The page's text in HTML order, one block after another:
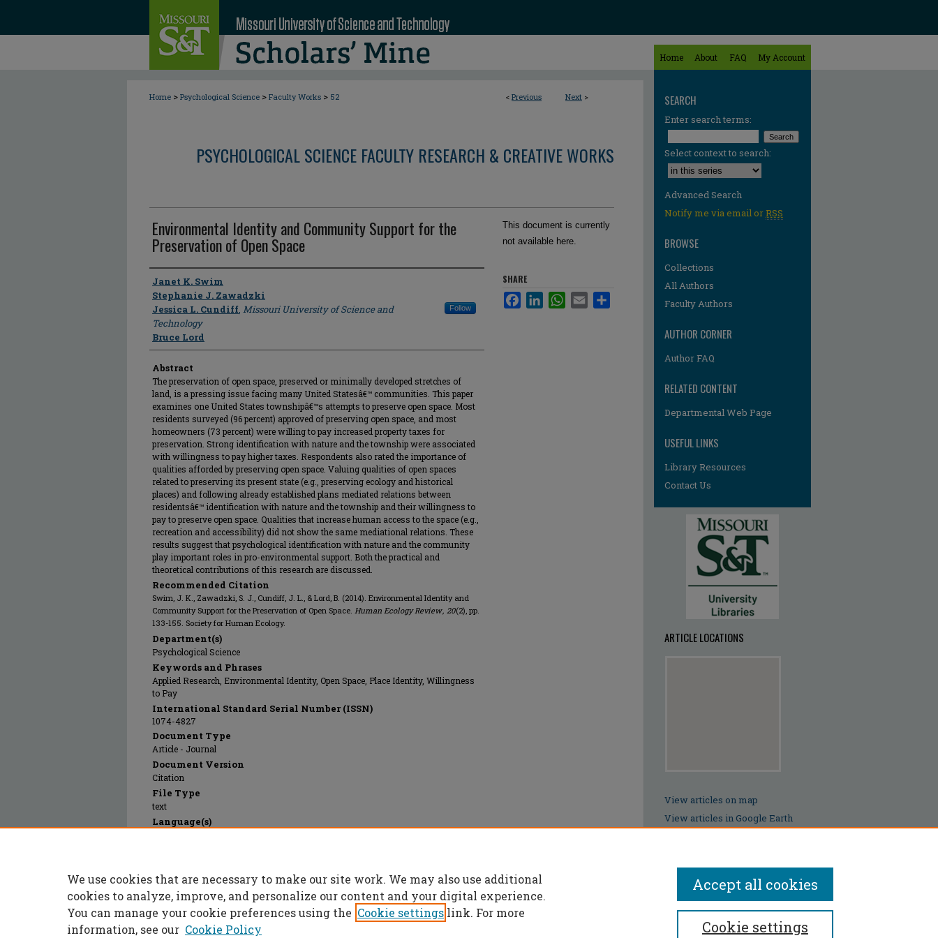
Home About FAQ My Account
< Previous Next >
Home > Psychological Science > Faculty Works > 52
PSYCHOLOGICAL SCIENCE FACULTY RESEARCH & CREATIVE WORKS
Environmental Identity and Community Support for the
Preservation of Open Space
Author
Janet K. Swim
Stephanie J. Zawadzki
Jessica L. Cundiff, Missouri University of Science and
Technology
Follow
Bruce Lord
Abstract
The preservation of open space, preserved or minimally developed stretches of
land, is a pressing issue facing many United Statesâ€™ communities. This paper
examines one United States townshipâ€™s attempts to preserve open space. Most
residents surveyed (96 percent) approved of preserving open space, and most
homeowners (73 percent) were willing to pay increased property taxes for
preservation. Strong identification with nature and the township were associated
with willingness to pay higher taxes. Respondents also rated the importance of
qualities afforded by preserving open space. Valuing qualities of open spaces
related to preserving its present state (e.g., preserving ecology and historical
places) and following already established plans mediated relations between
residentsâ€™ identification with nature and the township and their willingness to
pay to preserve open space. Qualities that increase human access to the space (e.g.,
recreation and accessibility) did not show the same mediational relations. These
results suggest that psychological identification with nature and the community
play important roles in pro-environmental support. Both the practical and
theoretical contributions of this research are discussed.
Recommended Citation
Swim, J. K., Zawadzki, S. J., Cundiff, J. L., & Lord, B. (2014). Environmental Identity and
Community Support for the Preservation of Open Space. Human Ecology Review, 20(2), pp.
133-155. Society for Human Ecology.
Department(s)
Psychological Science
Keywords and Phrases
Applied Research, Environmental Identity, Open Space, Place Identity, Willingness
to Pay
International Standard Serial Number (ISSN)
1074-4827
Document Type
Article - Journal
Document Version
Citation
File Type
text
Language(s)
Publication Date
01 Jan 2014
This document is currently
not available here.
SHARE
FacebookLinkedInWhatsApp
Email
SEARCH
Enter search terms:
Select context to search:
Advanced Search
Notify me via email orRSS
BROWSE
Collections
All Authors
Faculty Authors
AUTHOR CORNER
Author FAQ
RELATED CONTENT
Departmental Web Page
USEFUL LINKS
Library Resources
Contact Us
ARTICLE LOCATIONS
View articles on map
View articles in Google Earth
We use cookies that are necessary to make our site work. We may also use additional
cookies to analyze, improve, and personalize our content and your digital experience.
You can manage your cookie preferences using the Cookie settings link. For more
information, see our Cookie Policy Cookie settings
Accept all cookies